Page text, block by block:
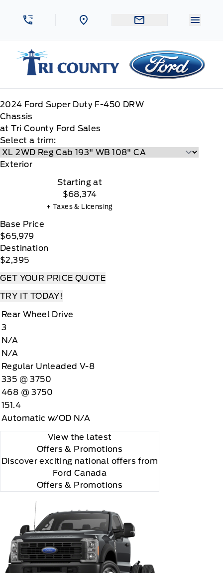
Tri County Ford
2024 Ford Super Duty F-450 DRW
Chassis
at Tri County Ford Sales
Select a trim:
Exterior
Starting at
$68,374
+ Taxes & Licensing
Base Price
$65,979
Destination
$2,395
GET YOUR PRICE QUOTE
TRY IT TODAY!
Rear Wheel Drive
3
N/A
N/A
Regular Unleaded V-8
335 @ 3750
468 @ 3750
151.4
Automatic w/OD N/A
View the latest
Offers & Promotions
Discover exciting national offers from
Ford Canada
Offers & Promotions